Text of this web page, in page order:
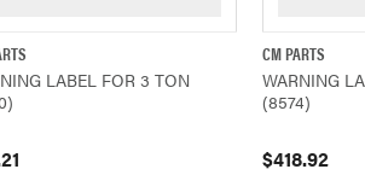
VIEW
LABEL FOR 3 TON
QUICK VIEW
CM PARTS
WARNING
(8574)
$418.92